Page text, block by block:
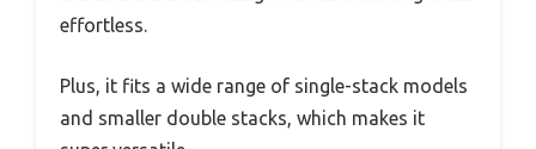
effortless.
Plus, it fits a wide range of single-stack models
and smaller double stacks, which makes it